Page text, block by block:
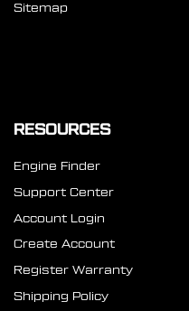
Sitemap
RESOURCES
Engine Finder
Support Center
Account Login
Create Account
Register Warranty
Shipping Policy